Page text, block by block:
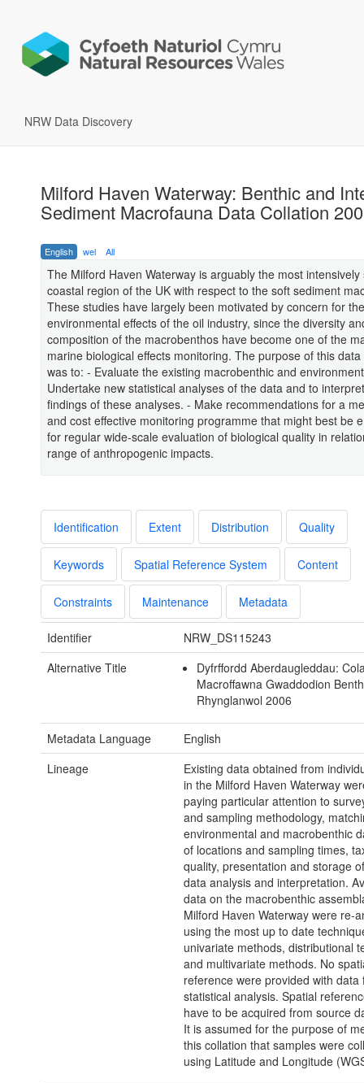
NRW Data Discovery
Milford Haven Waterway: Benthic and
Sediment Macrofauna Data Collation
English wel All
The Milford Haven Waterway is arguably the most intensively
coastal region of the UK with respect to the soft sediment
These studies have largely been motivated by concern for the
environmental effects of the oil industry, since the diversity
composition of the macrobenthos have become one of the
marine biological effects monitoring. The purpose of this
was to: - Evaluate the existing macrobenthic and
Undertake new statistical analyses of the data and to
findings of these analyses. - Make recommendations for a
and cost effective monitoring programme that might best be
for regular wide-scale evaluation of biological quality in
range of anthropogenic impacts.
Identification Extent Distribution Quality
Keywords Spatial Reference System Content
Constraints Maintenance Metadata
Identifier
NRW_DS115243
Alternative Title
Dyfrffordd Aberdaugleddau:
Macroffawna Gwaddodion
Rhynglanwol 2006
Metadata Language
English
Lineage
Existing data obtained from
in the Milford Haven Waterway
paying particular attention to
and sampling methodology,
environmental and macrobenthic
of locations and sampling times,
quality, presentation and storage
data analysis and interpretation.
data on the macrobenthic
Milford Haven Waterway were re-
using the most up to date
univariate methods, distributional
and multivariate methods. No
reference were provided with data
statistical analysis. Spatial
have to be acquired from source
It is assumed for the purpose of
this collation that samples were
using Latitude and Longitude